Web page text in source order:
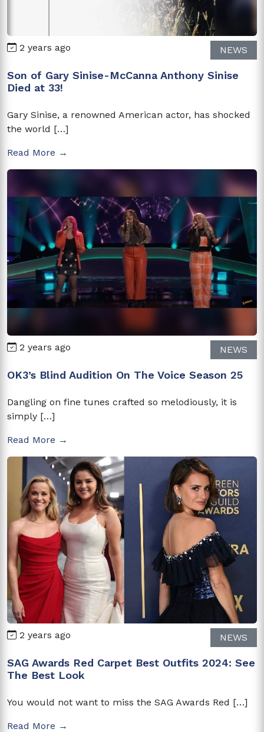
2 years ago NEWS
Son of Gary Sinise-McCanna Anthony Sinise
Died at 33!
Gary Sinise, a renowned American actor, has shocked
the world […]
Read More →
2 years ago NEWS
OK3’s Blind Audition On The Voice Season 25
Dangling on fine tunes crafted so melodiously, it is
simply […]
Read More →
2 years ago NEWS
SAG Awards Red Carpet Best Outfits 2024: See
The Best Look
You would not want to miss the SAG Awards Red […]
Read More →